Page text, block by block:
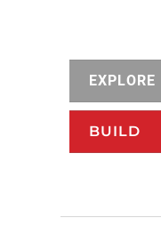
EXPLORE
BUILD